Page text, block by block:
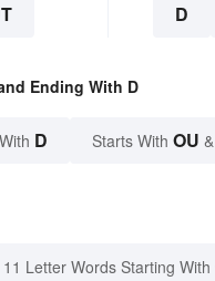
D
Ending With D
D Starts With OU
11 Letter Words Starting With